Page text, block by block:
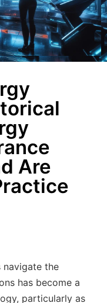
Are
navigate the
has become a
particularly as